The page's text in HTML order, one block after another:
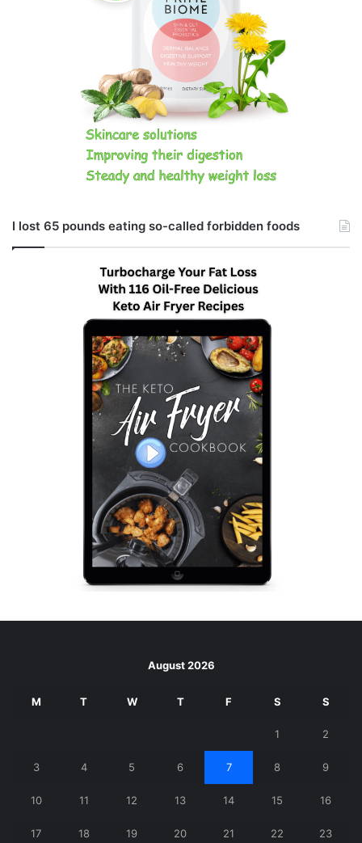
I lost 65 pounds eating so-called forbidden foods
August 2026
M T W T F S S
1 2
3 4 5 6 7 8 9
10 11 12 13 14 15 16
17 18 19 20 21 22 23